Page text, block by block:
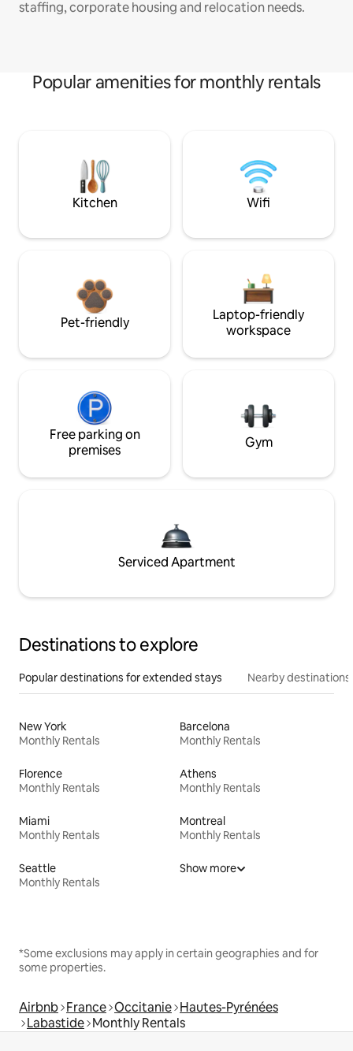
staffing, corporate housing and relocation needs.
Popular amenities for monthly rentals
Kitchen Wifi
Pet-friendly
Laptop-friendly
workspace
Free parking on
premises
Gym
Serviced Apartment
Destinations to explore
Popular destinations for extended stays Nearby destinations
New York
Monthly Rentals
Barcelona
Monthly Rentals
Florence
Monthly Rentals
Athens
Monthly Rentals
Miami
Monthly Rentals
Montreal
Monthly Rentals
Seattle
Monthly Rentals
Show more
*Some exclusions may apply in certain geographies and for
some properties.
Airbnb France Occitanie Hautes-Pyrénées
Labastide Monthly Rentals